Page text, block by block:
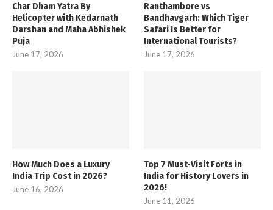
Char Dham Yatra By
Helicopter with Kedarnath
Darshan and Maha Abhishek
Puja
June 17, 2026
Ranthambore vs
Bandhavgarh: Which Tiger
Safari Is Better for
International Tourists?
June 17, 2026
How Much Does a Luxury
India Trip Cost in 2026?
June 16, 2026
Top 7 Must-Visit Forts in
India for History Lovers in
2026!
June 11, 2026